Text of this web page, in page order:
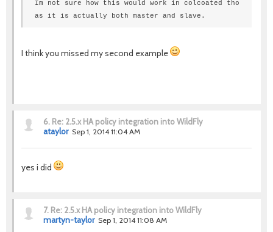
Im not sure how this would work in colcoated tho
as it is actually both master and slave.
I think you missed my second example
6. Re: 2.5.x HA policy integration into WildFly
ataylor Sep 1, 2014 11:04 AM
yes i did
7. Re: 2.5.x HA policy integration into WildFly
martyn-taylor Sep 1, 2014 11:08 AM